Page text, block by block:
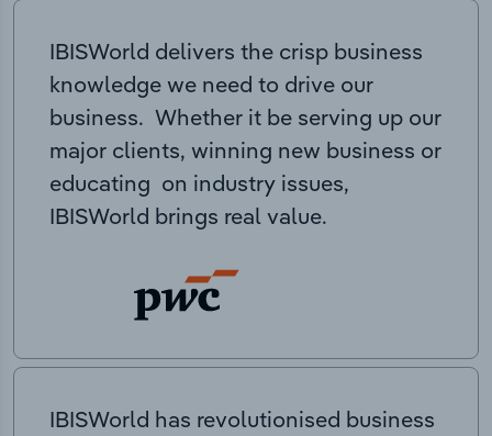
IBISWorld delivers the crisp business
knowledge we need to drive our
business. Whether it be serving up our
major clients, winning new business or
educating on industry issues,
IBISWorld brings real value.
IBISWorld has revolutionised business